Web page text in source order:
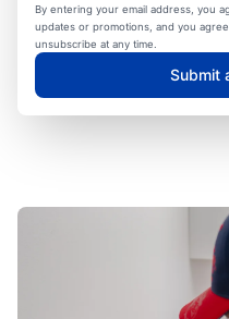
By entering your email address, you
updates or promotions, and you
unsubscribe at any time.
Submit